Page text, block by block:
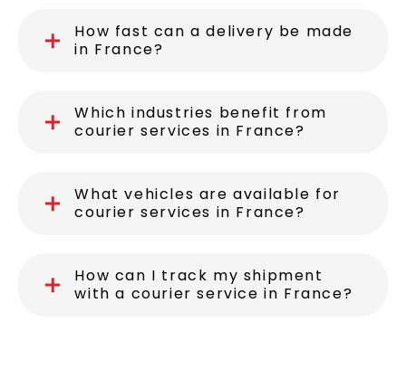
How fast can a delivery be made
in France?
Which industries benefit from
courier services in France?
What vehicles are available for
courier services in France?
How can I track my shipment
with a courier service in France?